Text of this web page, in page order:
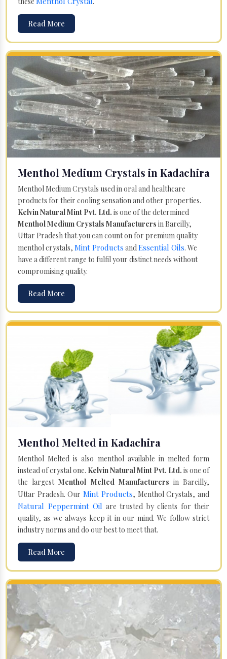
Read More
Menthol Medium Crystals in Kadachira
Menthol Medium Crystals used in oral and healthcare
products for their cooling sensation and other properties.
Kelvin Natural Mint Pvt. Ltd. is one of the determined
Menthol Medium Crystals Manufacturers in Bareilly,
Uttar Pradesh that you can count on for premium quality
menthol crystals, Mint Products andEssential Oils. We
have a different range to fulfil your distinct needs without
compromising quality.
Read More
Menthol Melted in Kadachira
Menthol Melted is also menthol available in melted form
instead of crystal one. Kelvin Natural Mint Pvt. Ltd. is one of
the largestMenthol Melted Manufacturers in Bareilly,
Uttar Pradesh. Our Mint Products, Menthol Crystals, and
Natural Peppermint Oil are trusted by clients for their
quality, as we always keep it in our mind. We follow strict
industry norms and do our best to meet that.
Read More